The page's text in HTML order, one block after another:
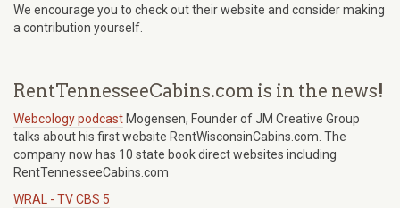
We encourage you to check out their website and consider making
a contribution yourself.
RentTennesseeCabins.com is in the news!
Webcology podcast Mogensen, Founder of JM Creative Group
talks about his first website RentWisconsinCabins.com. The
company now has 10 state book direct websites including
RentTennesseeCabins.com
WRAL - TV CBS 5